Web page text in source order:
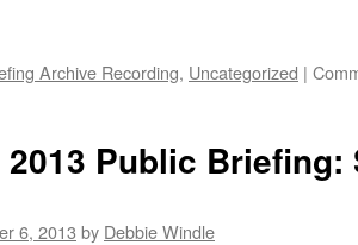
Archive Recording, Uncategorized |
Public
6, 2013 by Debbie Windle